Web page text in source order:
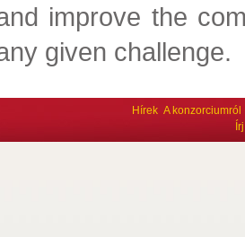
improve the
given challenge.
Hírek A konzorciumról